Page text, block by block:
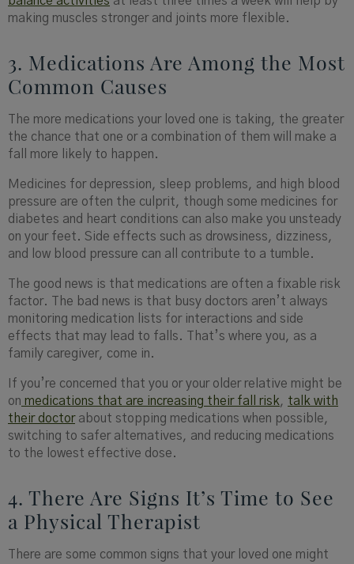
making muscles stronger and joints more flexible.
3. Medications Are Among the Most
Common Causes
The more medications your loved one is taking, the greater
the chance that one or a combination of them will make a
fall more likely to happen.
Medicines for depression, sleep problems, and high blood
pressure are often the culprit, though some medicines for
diabetes and heart conditions can also make you unsteady
on your feet. Side effects such as drowsiness, dizziness,
and low blood pressure can all contribute to a tumble.
The good news is that medications are often a fixable risk
factor. The bad news is that busy doctors aren’t always
monitoring medication lists for interactions and side
effects that may lead to falls. That’s where you, as a
family caregiver, come in.
If you’re concerned that you or your older relative might be
on medications that are increasing their fall risk, talk with
their doctorabout stopping medications when possible,
switching to safer alternatives, and reducing medications
to the lowest effective dose.
4. There Are Signs It’s Time to See
a Physical Therapist
There are some common signs that your loved one might